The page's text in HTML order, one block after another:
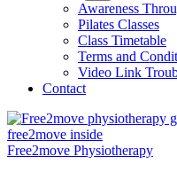
Awareness
Pilates Classes
Class Timetable
Terms and
Video Link
Contact
Free2move Physiotherapy